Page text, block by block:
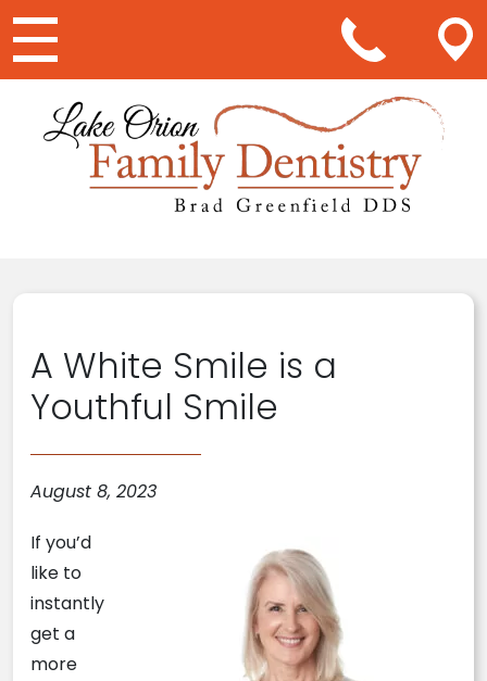
Main Navigation
A White Smile is a
Youthful Smile
August 8, 2023
If you’d
like to
instantly
get a
more